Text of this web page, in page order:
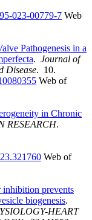
023-00779-7 Web
Pathogenesis in a
. Journal of
Disease. 10.
Web of
in Chronic
RESEARCH.
Web of
inhibition prevents
biogenesis.
HEART